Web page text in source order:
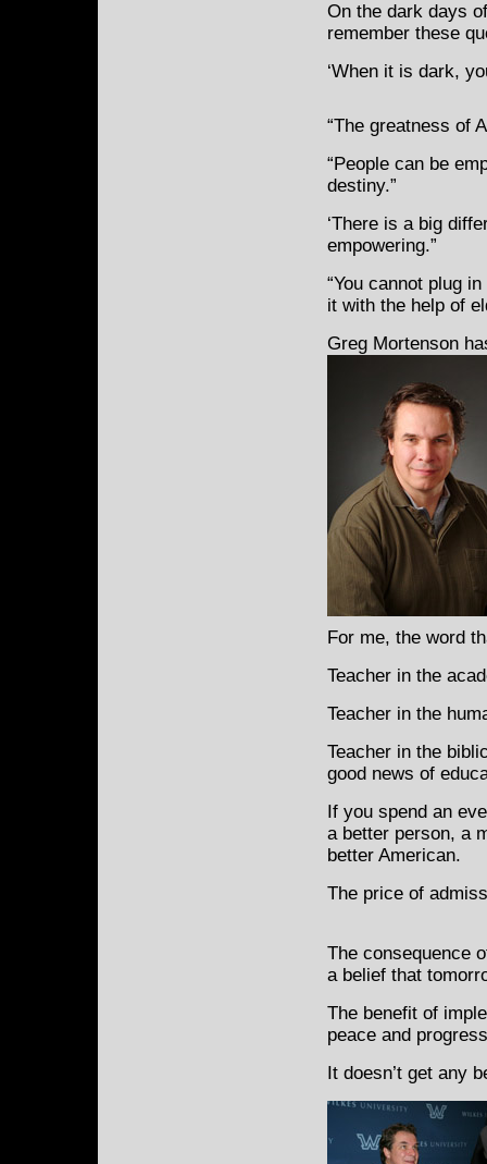
On the dark days
remember these
‘When it is dark,
“The greatness of
“People can be
destiny.”
‘There is a big
empowering.”
“You cannot plug
it with the help of
Greg Mortenson
For me, the word
Teacher in the
Teacher in the
Teacher in the
good news of
If you spend an
a better person, a
better American.
The price of
The consequence
a belief that
The benefit of
peace and
It doesn’t get any